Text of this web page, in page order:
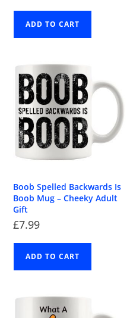
ADD TO CART
Boob Spelled Backwards Is
Boob Mug – Cheeky Adult
Gift
£7.99
ADD TO CART